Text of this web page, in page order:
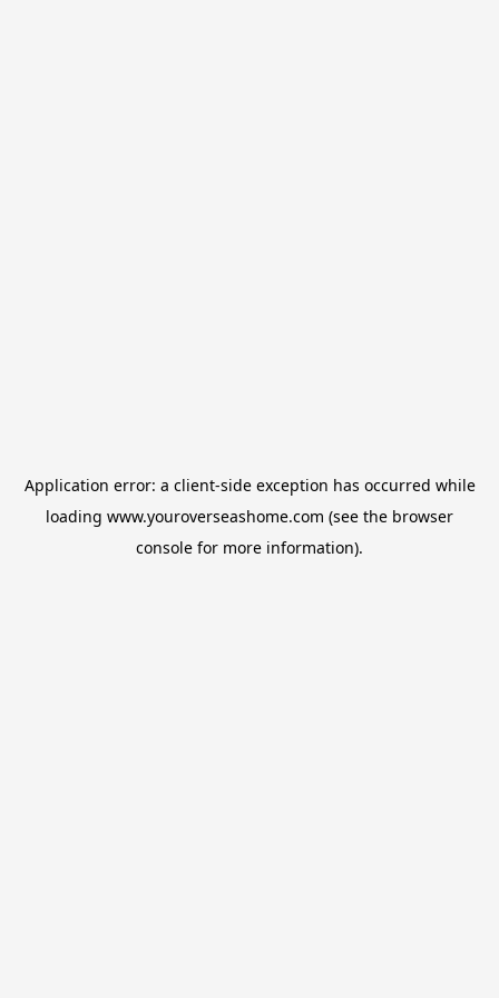
Application error: a client-side exception has occurred while
loading www.youroverseashome.com (see the browser
console for more information).